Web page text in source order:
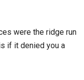
were the ridge run
if it denied you a